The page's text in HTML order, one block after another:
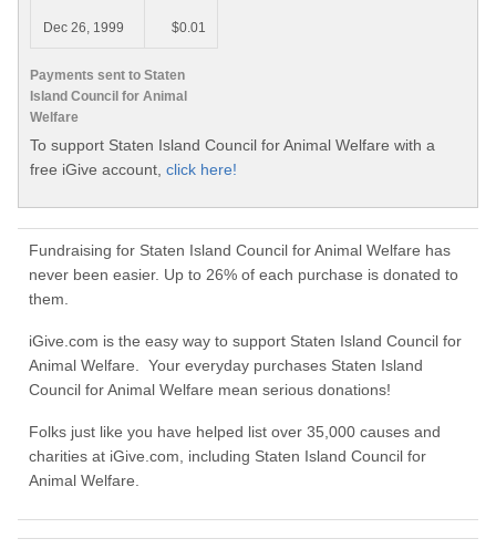
Payments sent to Staten
Island Council for Animal
Welfare
Dec 26, 1999 $0.01
To support Staten Island Council for Animal Welfare with a
free iGive account, click here!
Fundraising for Staten Island Council for Animal Welfare has
never been easier. Up to 26% of each purchase is donated to
them.
iGive.com is the easy way to support Staten Island Council for
Animal Welfare. Your everyday purchases Staten Island
Council for Animal Welfare mean serious donations!
Folks just like you have helped list over 35,000 causes and
charities at iGive.com, including Staten Island Council for
Animal Welfare.